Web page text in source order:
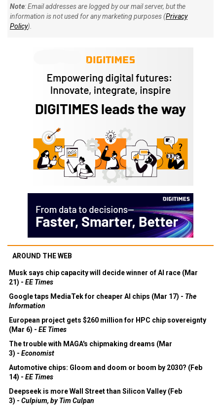
Note: Email addresses are logged by our mail server, but the
information is not used for any marketing purposes (Privacy
Policy).
AROUND THE WEB
Musk says chip capacity will decide winner of AI race (Mar
21) - EE Times
Google taps MediaTek for cheaper AI chips (Mar 17) - The
Information
European project gets $260 million for HPC chip sovereignty
(Mar 6) - EE Times
The trouble with MAGA's chipmaking dreams (Mar
3) - Economist
Automotive chips: Gloom and doom or boom by 2030? (Feb
14) - EE Times
Deepseek is more Wall Street than Silicon Valley (Feb
3) - Culpium, by Tim Culpan